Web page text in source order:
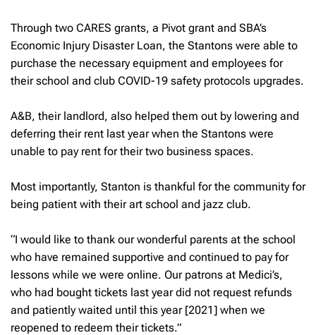
Through two CARES grants, a Pivot grant and SBA’s
Economic Injury Disaster Loan, the Stantons were able to
purchase the necessary equipment and employees for
their school and club COVID-19 safety protocols upgrades.
A&B, their landlord, also helped them out by lowering and
deferring their rent last year when the Stantons were
unable to pay rent for their two business spaces.
Most importantly, Stanton is thankful for the community for
being patient with their art school and jazz club.
“I would like to thank our wonderful parents at the school
who have remained supportive and continued to pay for
lessons while we were online. Our patrons at Medici’s,
who had bought tickets last year did not request refunds
and patiently waited until this year [2021] when we
reopened to redeem their tickets.”